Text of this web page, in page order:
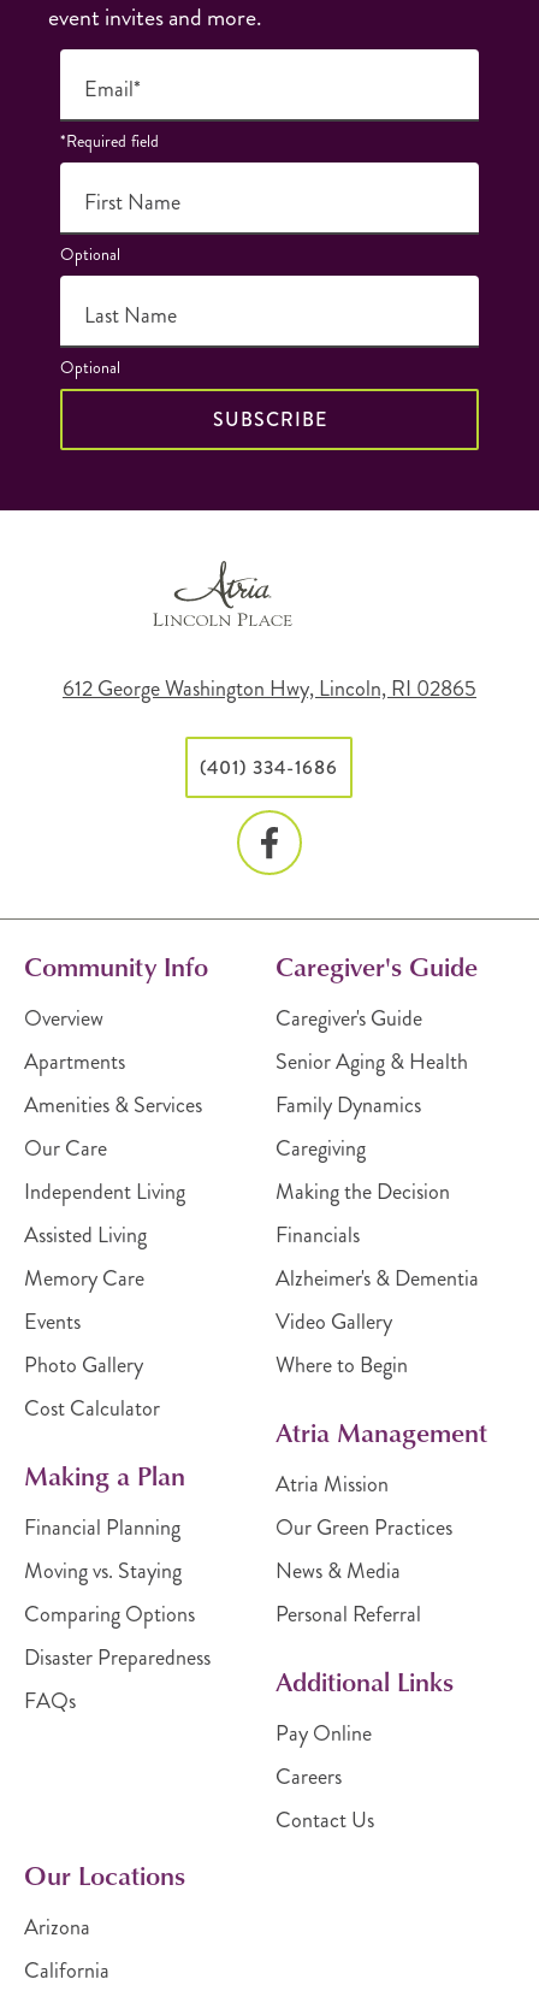
event invites and more.
Email*
*Required field
First Name
Optional
Last Name
Optional
SUBSCRIBE
612 George Washington Hwy, Lincoln, RI 02865
(401) 334-1686
Community Info
Overview
Apartments
Amenities & Services
Our Care
Independent Living
Assisted Living
Memory Care
Events
Photo Gallery
Cost Calculator
Making a Plan
Financial Planning
Moving vs. Staying
Comparing Options
Disaster Preparedness
FAQs
Caregiver's Guide
Caregiver's Guide
Senior Aging & Health
Family Dynamics
Caregiving
Making the Decision
Financials
Alzheimer's & Dementia
Video Gallery
Where to Begin
Atria Management
Atria Mission
Our Green Practices
News & Media
Personal Referral
Additional Links
Pay Online
Careers
Contact Us
Our Locations
Arizona
California